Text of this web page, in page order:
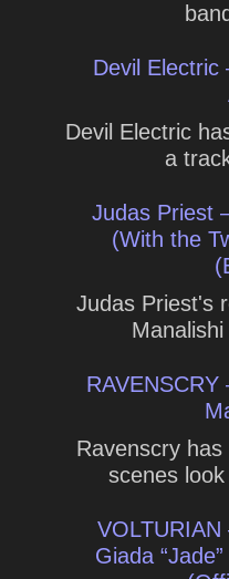
Devil Electric
Devil Electric
a
Judas Priest
(With the
Judas Priest's
RAVENSCRY
Ravenscry
scenes
Giada